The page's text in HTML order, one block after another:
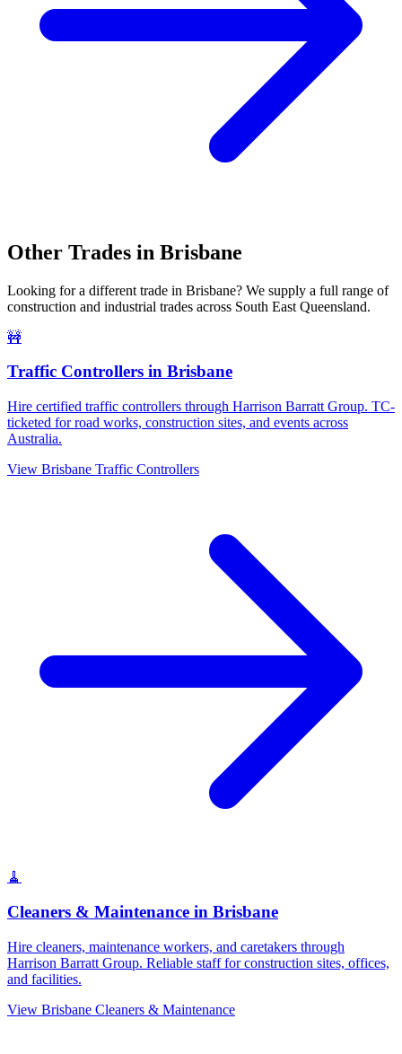
Other Trades in Brisbane
Looking for a different trade in Brisbane? We supply a full range of
construction and industrial trades across South East Queensland.
🚧
Traffic Controllers in Brisbane
Hire certified traffic controllers through Harrison Barratt Group. TC-
ticketed for road works, construction sites, and events across
Australia.
View Brisbane Traffic Controllers
🧹
Cleaners & Maintenance in Brisbane
Hire cleaners, maintenance workers, and caretakers through
Harrison Barratt Group. Reliable staff for construction sites, offices,
and facilities.
View Brisbane Cleaners & Maintenance